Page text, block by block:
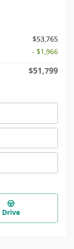
$53,765
- $1,966
$51,799
Drive